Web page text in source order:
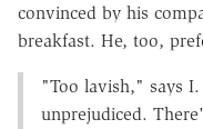
convinced by his
breakfast. He, too,
"Too lavish," says
unprejudiced.